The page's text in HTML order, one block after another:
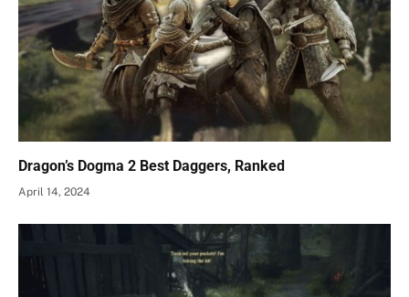
Dragon’s Dogma 2 Best Daggers, Ranked
April 14, 2024